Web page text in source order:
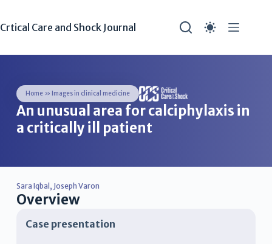
Crtical Care and Shock Journal
Home» Images in clinical medicine
An unusual area for calciphylaxis in
a critically ill patient
Sara Iqbal , Joseph Varon
Overview
Case presentation